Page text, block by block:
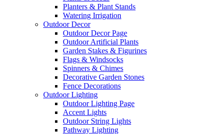
Planters & Plant Stands
Watering Irrigation
Outdoor Decor
Outdoor Decor Page
Outdoor Artificial Plants
Garden Stakes & Figurines
Flags & Windsocks
Spinners & Chimes
Decorative Garden Stones
Fence Decorations
Outdoor Lighting
Outdoor Lighting Page
Accent Lights
Outdoor String Lights
Pathway Lighting